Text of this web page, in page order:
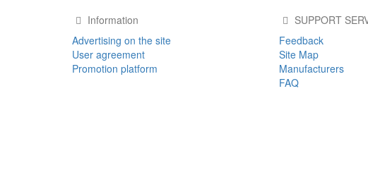
Information
Advertising on the site
User agreement
Promotion platform
SUPPORT
Feedback
Site Map
Manufacturers
FAQ